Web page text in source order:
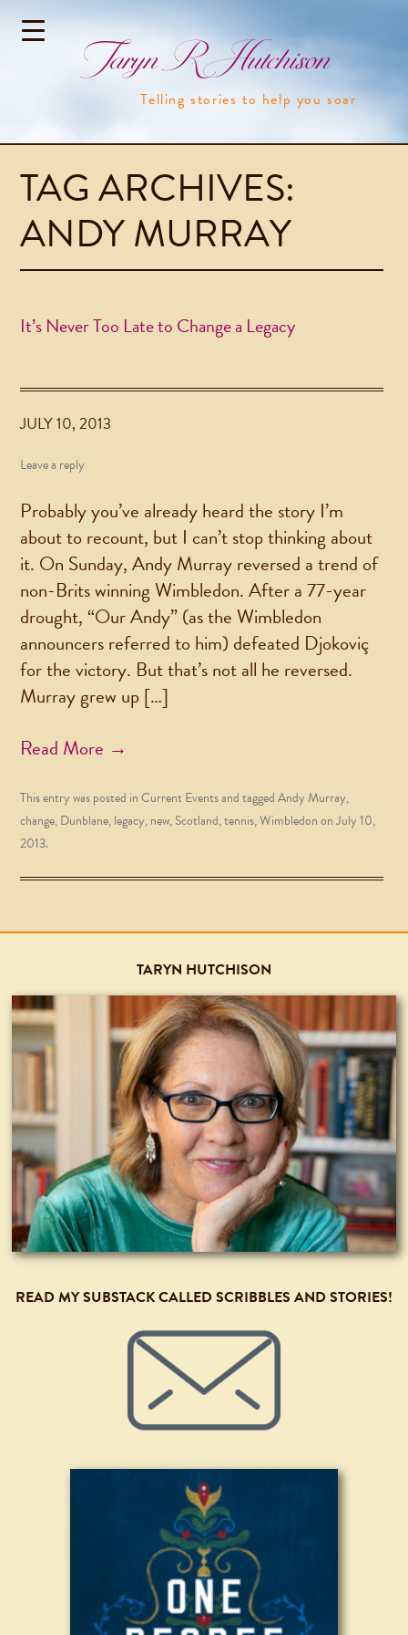
Taryn R Hutchison
Telling stories to help you soar
TAG ARCHIVES:
ANDY MURRAY
It’s Never Too Late to Change a Legacy
JULY 10, 2013
Leave a reply
Probably you’ve already heard the story I’m
about to recount, but I can’t stop thinking about
it. On Sunday, Andy Murray reversed a trend of
non-Brits winning Wimbledon. After a 77-year
drought, “Our Andy” (as the Wimbledon
announcers referred to him) defeated Djokoviç
for the victory. But that’s not all he reversed.
Murray grew up […]
Read More →
This entry was posted inCurrent Eventsand taggedAndy Murray,
change,Dunblane,legacy,new,Scotland,tennis,WimbledononJuly 10,
2013.
TARYN HUTCHISON
READ MY SUBSTACK CALLED SCRIBBLES AND STORIES!